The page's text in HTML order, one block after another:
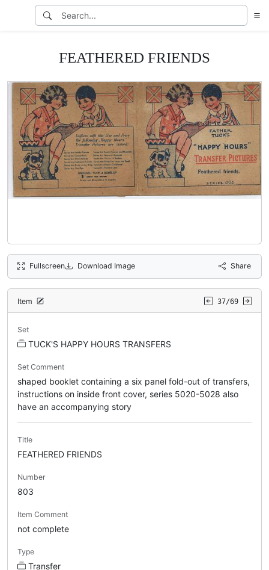
FEATHERED FRIENDS
Fullscreen Download Image Share
Item 37/69
Set
TUCK'S HAPPY HOURS TRANSFERS
Set Comment
shaped booklet containing a six panel fold-out of transfers,
instructions on inside front cover, series 5020-5028 also
have an accompanying story
Title
FEATHERED FRIENDS
Number
803
Item Comment
not complete
Type
Transfer